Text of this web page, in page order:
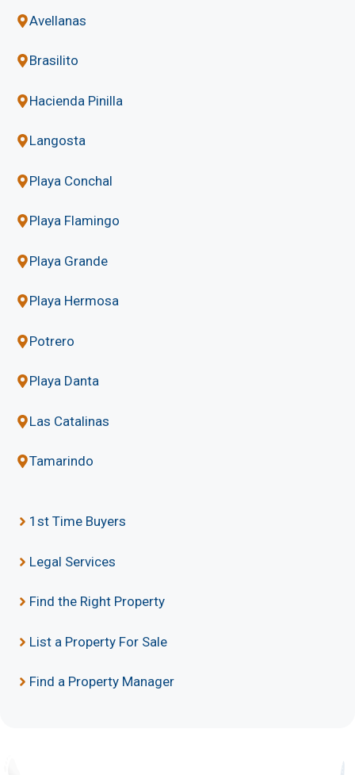
Avellanas
Brasilito
Hacienda Pinilla
Langosta
Playa Conchal
Playa Flamingo
Playa Grande
Playa Hermosa
Potrero
Playa Danta
Las Catalinas
Tamarindo
1st Time Buyers
Legal Services
Find the Right Property
List a Property For Sale
Find a Property Manager